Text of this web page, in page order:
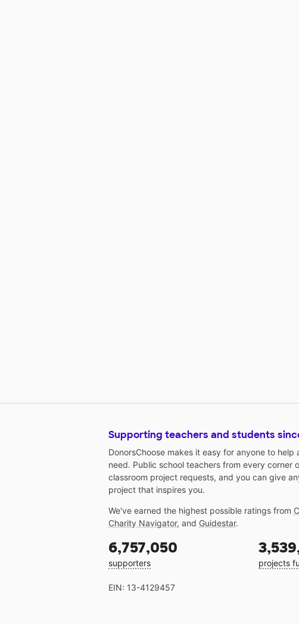
Supporting teachers and students
DonorsChoose makes it easy for anyone to help
need. Public school teachers from every corner
classroom project requests, and you can give
project that inspires you.
We've earned the highest possible ratings from
Charity Navigator, and Guidestar.
6,757,050
supporters projects
EIN: 13-4129457